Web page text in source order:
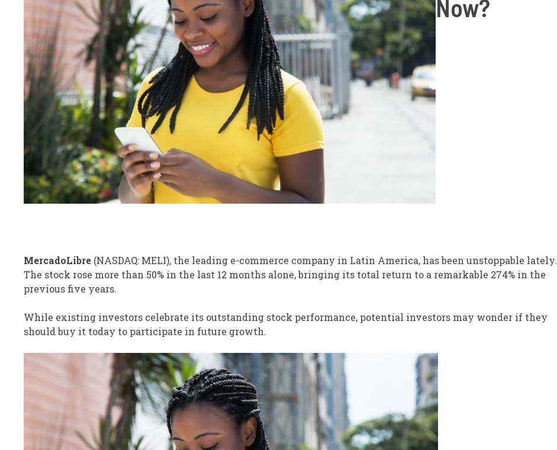
Now?
MercadoLibre (NASDAQ: MELI), the leading e-commerce company in Latin America, has been unstoppable lately.
The stock rose more than 50% in the last 12 months alone, bringing its total return to a remarkable 274% in the
previous five years.
While existing investors celebrate its outstanding stock performance, potential investors may wonder if they
should buy it today to participate in future growth.